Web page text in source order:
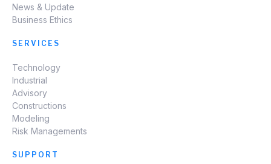
News & Update
Business Ethics
SERVICES
Technology
Industrial
Advisory
Constructions
Modeling
Risk Managements
SUPPORT